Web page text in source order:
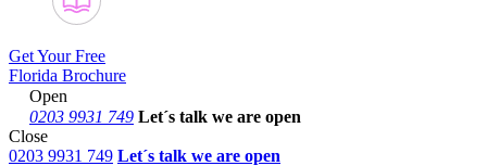
Get Your Free
Florida Brochure
Open
0203 9931 749 Let´s talk we are open
Close
0203 9931 749 Let´s talk we are open